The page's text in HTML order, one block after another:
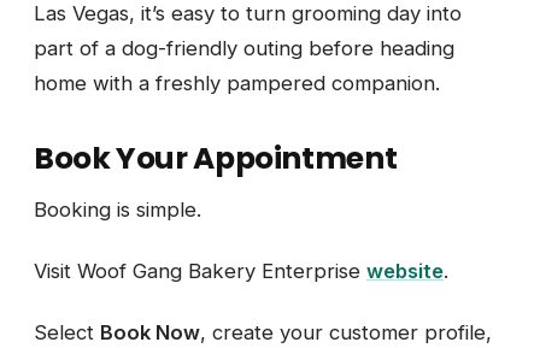
Las Vegas, it’s easy to turn grooming day into
part of a dog-friendly outing before heading
home with a freshly pampered companion.
Book Your Appointment
Booking is simple.
Visit Woof Gang Bakery Enterprise website.
Select Book Now, create your customer profile,